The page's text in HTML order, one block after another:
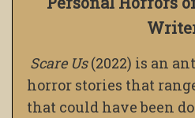
Scare Us(2022) is an
horror stories that
that could have been